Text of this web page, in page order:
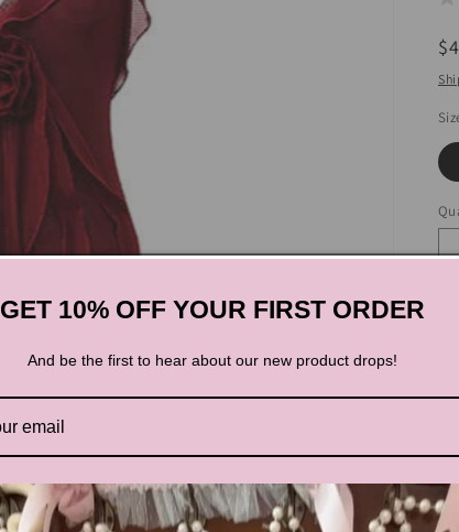
GET 10% OFF YOUR FIRST ORDER
And be the first to hear about our new product drops!